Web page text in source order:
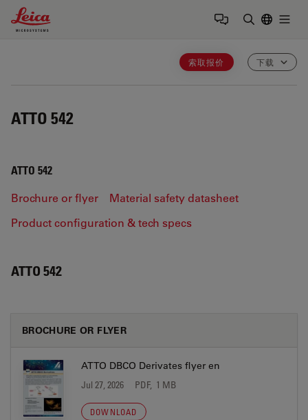
Leica Microsystems Logo
索取报价 下载
ATTO 542
ATTO 542
Brochure or flyer
Material safety datasheet
Product configuration & tech specs
ATTO 542
BROCHURE OR FLYER
ATTO DBCO Derivates flyer en
Jul 27, 2026 PDF, 1 MB
DOWNLOAD